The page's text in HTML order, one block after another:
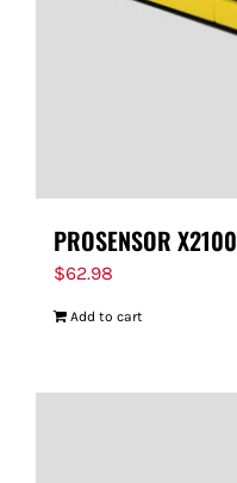
PROSENSOR X2100
$62.98
Add to cart